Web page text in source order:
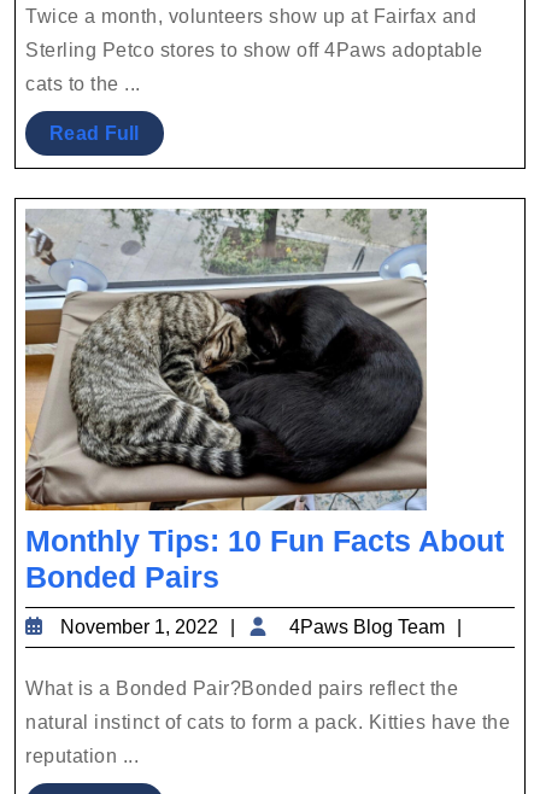
2022
Team
Twice a month, volunteers show up at Fairfax and
Sterling Petco stores to show off 4Paws adoptable
cats to the ...
Read Full Read
Full
Monthly Tips: 10 Fun Facts About
Bonded Pairs
Tips:
10
Fun
Facts
November 1, 2022
November
1,
2022
4Paws Blog Team
Blog
What is a Bonded Pair?Bonded pairs reflect the
natural instinct of cats to form a pack. Kitties have the
reputation ...